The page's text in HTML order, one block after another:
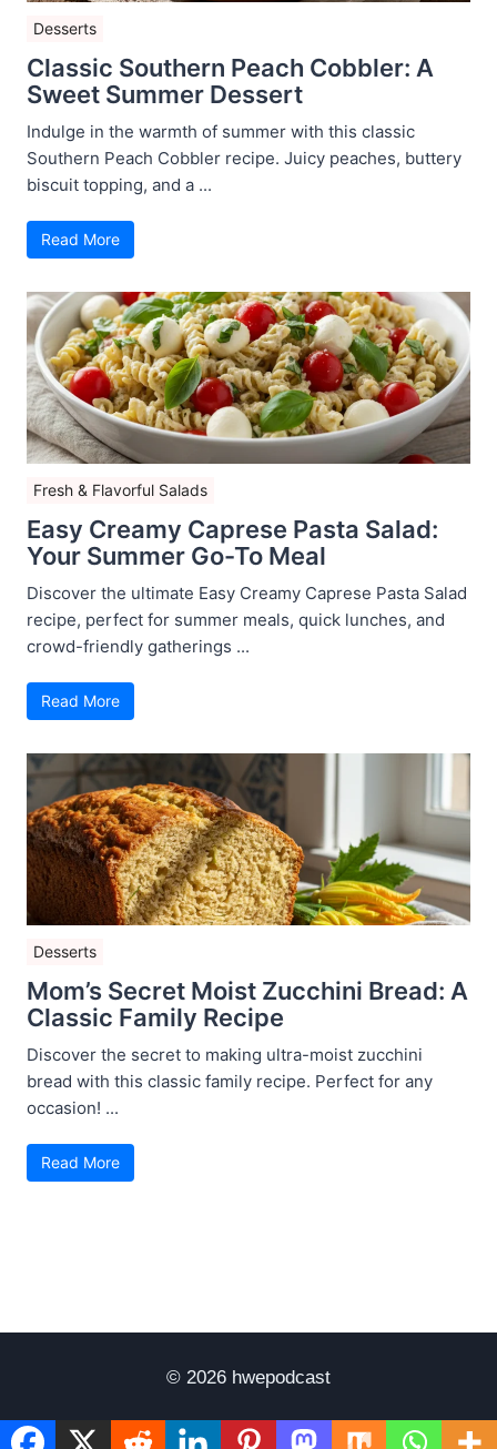
Desserts
Classic Southern Peach Cobbler: A
Sweet Summer Dessert
Indulge in the warmth of summer with this classic
Southern Peach Cobbler recipe. Juicy peaches, buttery
biscuit topping, and a ...
Read More
Fresh & Flavorful Salads
Easy Creamy Caprese Pasta Salad:
Your Summer Go-To Meal
Discover the ultimate Easy Creamy Caprese Pasta Salad
recipe, perfect for summer meals, quick lunches, and
crowd-friendly gatherings ...
Read More
Desserts
Mom’s Secret Moist Zucchini Bread: A
Classic Family Recipe
Discover the secret to making ultra-moist zucchini
bread with this classic family recipe. Perfect for any
occasion! ...
Read More
© 2026 hwepodcast
Disclaimer Terms of Use Privacy Policy